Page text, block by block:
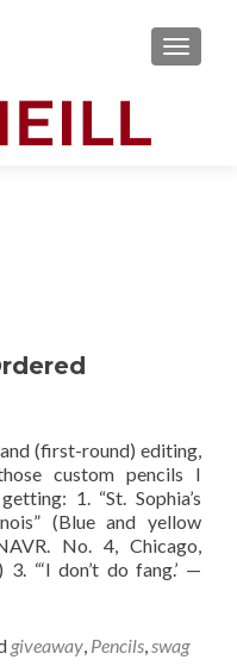
MENU
(first-round) editing,
custom pencils I
1. “St. Sophia’s
(Blue and yellow
No. 4, Chicago,
“‘I don’t do fang.’ —
giveaway, Pencils,swag